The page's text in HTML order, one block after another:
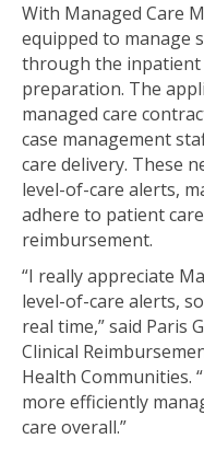
With Managed Care
equipped to manage
through the inpatient
preparation. The
managed care
case management
care delivery. These
level-of-care alerts,
adhere to patient
reimbursement.
“I really appreciate
level-of-care alerts,
real time,” said Paris
Clinical
Health Communities.
more efficiently
care overall.”